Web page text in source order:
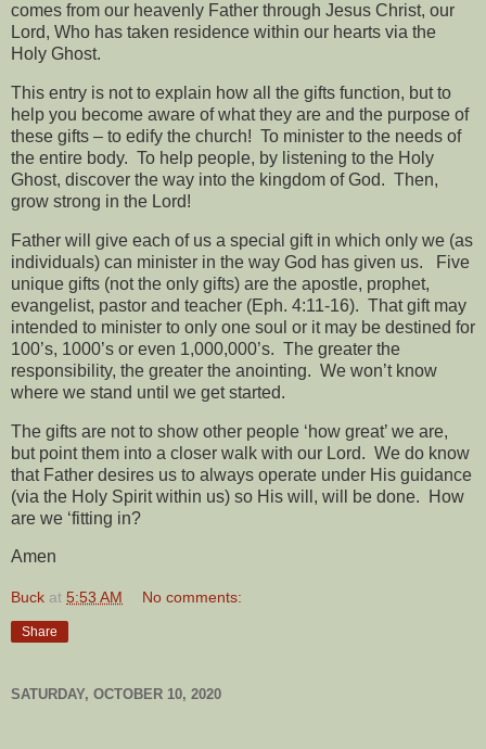
comes from our heavenly Father through Jesus Christ, our
Lord, Who has taken residence within our hearts via the
Holy Ghost.
This entry is not to explain how all the gifts function, but to
help you become aware of what they are and the purpose of
these gifts – to edify the church! To minister to the needs of
the entire body. To help people, by listening to the Holy
Ghost, discover the way into the kingdom of God. Then,
grow strong in the Lord!
Father will give each of us a special gift in which only we (as
individuals) can minister in the way God has given us.
Five
unique gifts (not the only gifts) are the apostle, prophet,
evangelist, pastor and teacher (Eph. 4:11-16). That gift may
intended to minister to only one soul or it may be destined for
100’s, 1000’s or even 1,000,000’s. The greater the
responsibility, the greater the anointing. We won’t know
where we stand until we get started.
The gifts are not to show other people ‘how great’ we are,
but point them into a closer walk with our Lord. We do know
that Father desires us to always operate under His guidance
(via the Holy Spirit within us) so His will, will be done.
How
are we ‘fitting in?
Amen
Buck at 5:53 AM No comments:
Share
SATURDAY, OCTOBER 10, 2020